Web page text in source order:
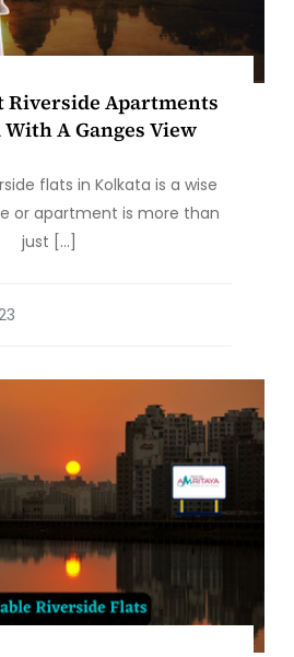
Riverside Apartments
A Ganges View
flats in Kolkata is a wise
or apartment is more than
just […]